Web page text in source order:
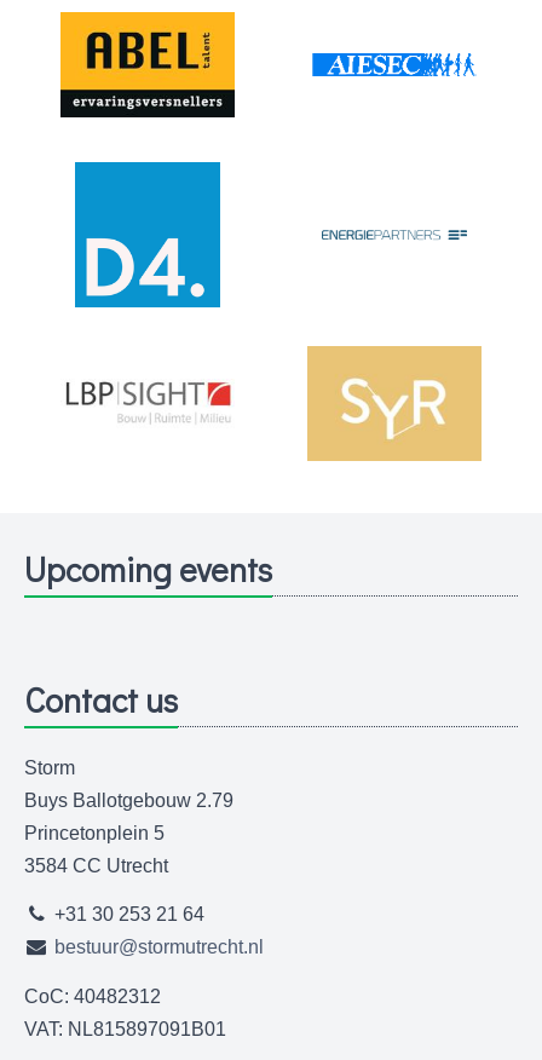
Upcoming events
Contact us
Storm
Buys Ballotgebouw 2.79
Princetonplein 5
3584 CC Utrecht
+31 30 253 21 64
bestuur@stormutrecht.nl
CoC: 40482312
VAT: NL815897091B01